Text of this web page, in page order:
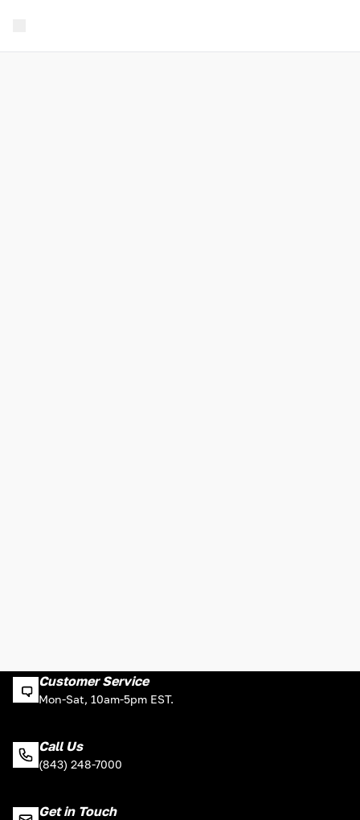
Customer Service
Mon-Sat, 10am-5pm EST.
Call Us
(843) 248-7000
Get in Touch